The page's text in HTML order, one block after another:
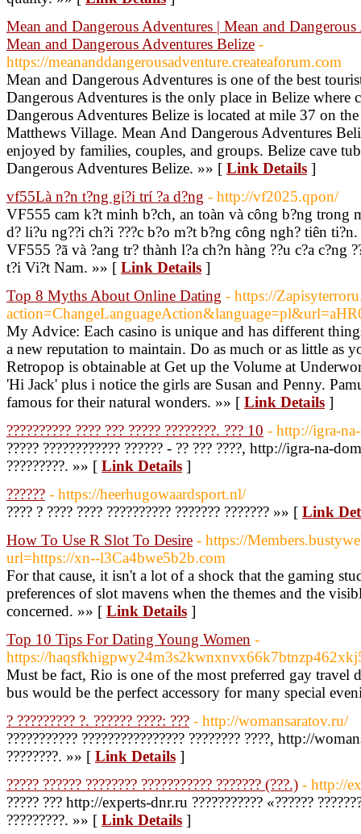
Mean and Dangerous Adventures | Mean and
Mean and Dangerous Adventures Belize -
https://meananddangerousadventure.createaforum.com
Mean and Dangerous Adventures is one of the best
Dangerous Adventures is the only place in Belize where
Dangerous Adventures Belize is located at mile 37 on
Matthews Village. Mean And Dangerous Adventures
enjoyed by families, couples, and groups. Belize cave
Dangerous Adventures Belize. »» [ Link Details ]
vf55Là n?n t?ng gi?i trí ?a d?ng - http://vf2025.qpon/
VF555 cam k?t minh b?ch, an toàn và công b?ng trong
d? li?u ng??i ch?i ???c b?o m?t b?ng công ngh? tiên
VF555 ?ã và ?ang tr? thành l?a ch?n hàng ??u c?a c?ng
t?i Vi?t Nam. »» [ Link Details ]
Top 8 Myths About Online Dating - https://
My Advice: Each casino is unique and has different
a new reputation to maintain. Do as much or as little as
Retropop is obtainable at Get up the Volume at
'Hi Jack' plus i notice the girls are Susan and Penny.
famous for their natural wonders. »» [ Link Details ]
?????????? ???? ??? ????? ????????. ??? 10 - http://igra-
????? ???????????? ?????? - ?? ??? ????, http://igra-na-
?????????. »» [ Link Details ]
?????? - https://heerhugowaardsport.nl/
???? ? ???? ???? ?????????? ??????? ??????? »» [ Link
How To Use R Slot To Desire - https://
url=https://xn--l3Ca4bwe5b2b.com
For that cause, it isn't a lot of a shock that the gaming
preferences of slot mavens when the themes and the
concerned. »» [ Link Details ]
Top 10 Tips For Dating Young Women -
https://
Must be fact, Rio is one of the most preferred gay
bus would be the perfect accessory for many special
? ????????? ?. ?????? ????: ??? - http://womansaratov.ru/
??????????? ???????????????? ???????? ????, http://
????????. »» [ Link Details ]
????? ?????? ???????? ??????????? ??????? (???.) - http://
????? ??? http://experts-dnr.ru ??????????? «??????
?????????. »» [ Link Details ]